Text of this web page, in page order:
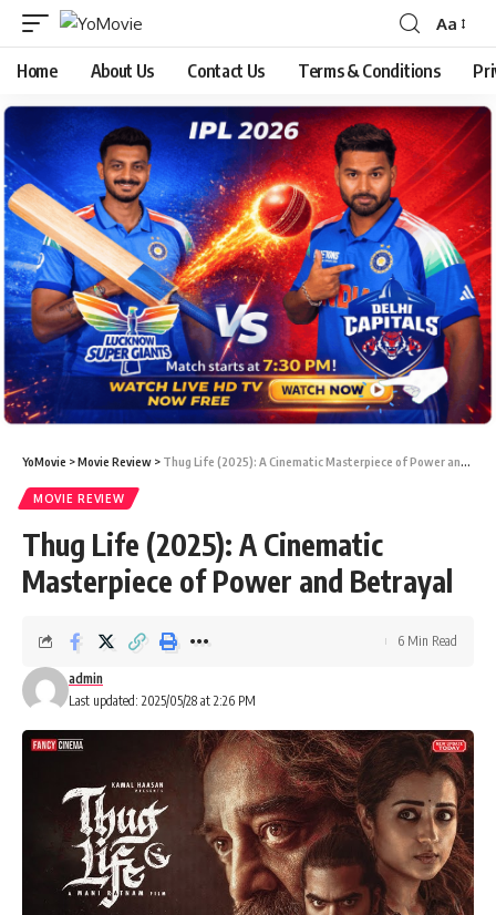
Aa
Home About Us Contact Us Terms & Conditions
YoMovie >Movie Review > Thug Life (2025): A Cinematic Masterpiece of Power and Betrayal
MOVIE REVIEW
Thug Life (2025): A Cinematic
Masterpiece of Power and Betrayal
Last updated: 2025/05/28 at 2:26 PM
admin
6 Min Read